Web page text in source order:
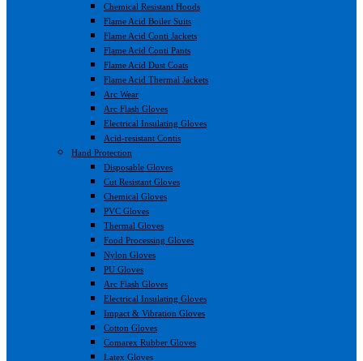
Chemical Resistant Hoods
Flame Acid Boiler Suits
Flame Acid Conti Jackets
Flame Acid Conti Pants
Flame Acid Dust Coats
Flame Acid Thermal Jackets
Arc Wear
Arc Flash Gloves
Electrical Insulating Gloves
Acid-resistant Contis
Hand Protection
Disposable Gloves
Cut Resistant Gloves
Chemical Gloves
PVC Gloves
Thermal Gloves
Food Processing Gloves
Nylon Gloves
PU Gloves
Arc Flash Gloves
Electrical Insulating Gloves
Impact & Vibration Gloves
Cotton Gloves
Comarex Rubber Gloves
Latex Gloves